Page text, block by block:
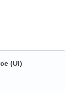
(UI)